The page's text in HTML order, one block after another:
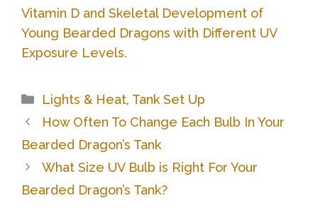
Vitamin D and Skeletal Development of
Young Bearded Dragons with Different UV
Exposure Levels.
Categories
Lights & Heat, Tank Set Up
How Often To Change Each Bulb In Your
Bearded Dragon’s Tank
What Size UV Bulb is Right For Your
Bearded Dragon’s Tank?